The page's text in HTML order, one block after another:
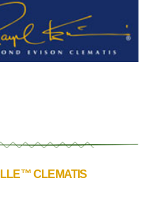
CLEMATIS